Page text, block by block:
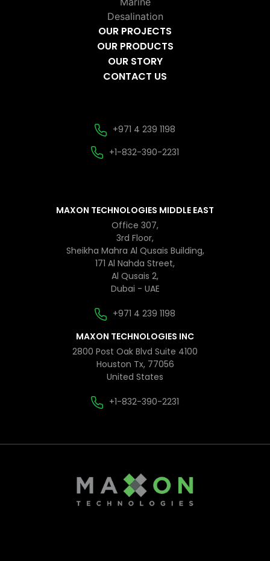
Desalination
OUR PROJECTS
OUR PRODUCTS
OUR STORY
CONTACT US
+971 4 239 1198
+1-832-390-2231
MAXON TECHNOLOGIES MIDDLE EAST
Office 307,
3rd Floor,
Sheikha Mahra Al Qusais Building,
171 Al Nahda Street,
Al Qusais 2,
Dubai - UAE
+971 4 239 1198
MAXON TECHNOLOGIES INC
2800 Post Oak Blvd Suite 4100
Houston Tx, 77056
United States
+1-832-390-2231